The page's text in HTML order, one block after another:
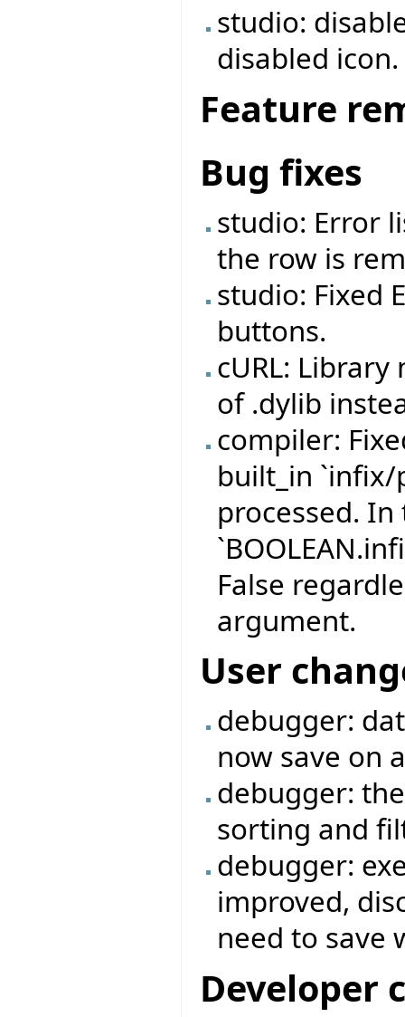
studio:
disabled icon.
Feature
Bug fixes
studio: Error
the row is
studio: Fixed
buttons.
cURL: Library
of .dylib
compiler:
built_in
processed.
False
argument.
User
debugger:
now save on
debugger:
sorting and
debugger:
improved,
need to save
Developer